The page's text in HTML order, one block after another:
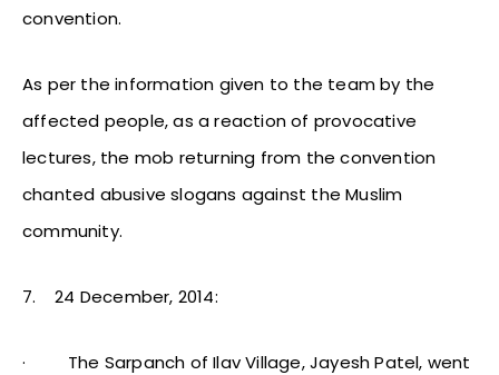
convention.
As per the information given to the team by the
affected people, as a reaction of provocative
lectures, the mob returning from the convention
chanted abusive slogans against the Muslim
community.
7.24 December, 2014:
· The Sarpanch of Ilav Village, Jayesh Patel, went